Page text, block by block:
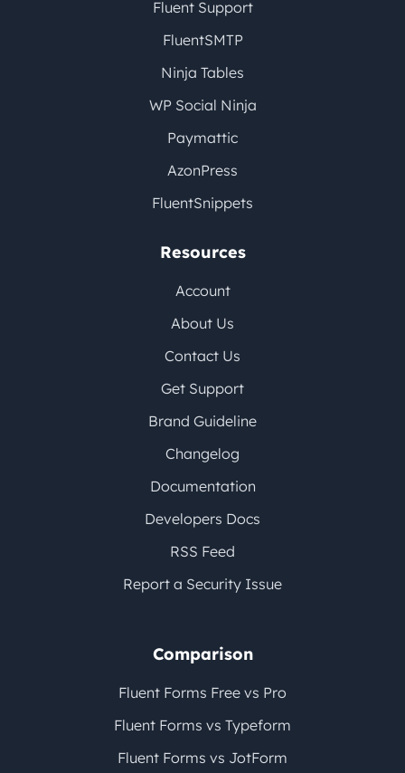
Fluent Support
FluentSMTP
Ninja Tables
WP Social Ninja
Paymattic
AzonPress
FluentSnippets
Resources
Account
About Us
Contact Us
Get Support
Brand Guideline
Changelog
Documentation
Developers Docs
RSS Feed
Report a Security Issue
Comparison
Fluent Forms Free vs Pro
Fluent Forms vs Typeform
Fluent Forms vs JotForm